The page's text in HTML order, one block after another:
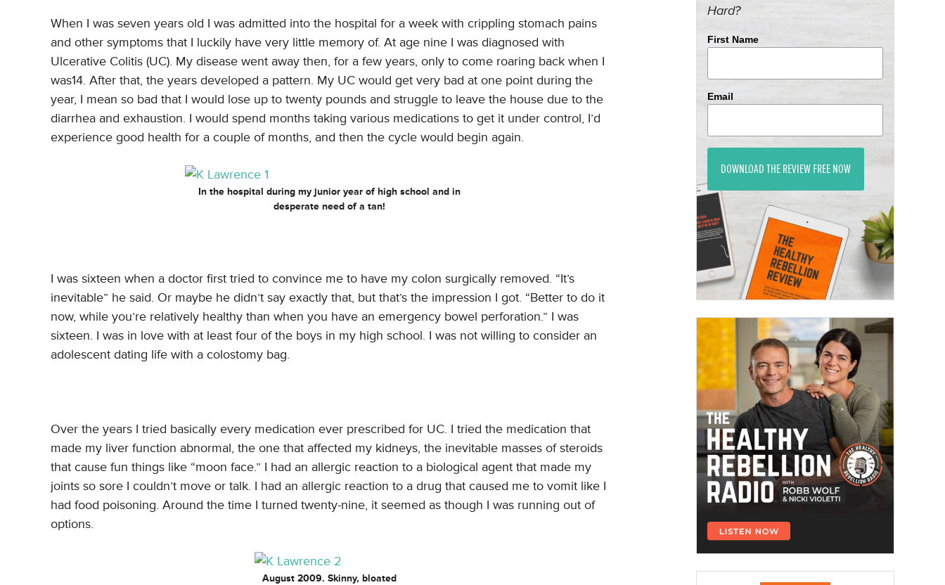
When I was seven years old I was admitted into the hospital for a week with crippling stomach pains
and other symptoms that I luckily have very little memory of. At age nine I was diagnosed with
Ulcerative Colitis (UC). My disease went away then, for a few years, only to come roaring back when I
was14. After that, the years developed a pattern. My UC would get very bad at one point during the
year, I mean so bad that I would lose up to twenty pounds and struggle to leave the house due to the
diarrhea and exhaustion. I would spend months taking various medications to get it under control, I’d
experience good health for a couple of months, and then the cycle would begin again.
In the hospital during my junior year of high school and in
desperate need of a tan!
I was sixteen when a doctor first tried to convince me to have my colon surgically removed. “It’s
inevitable” he said. Or maybe he didn’t say exactly that, but that’s the impression I got. “Better to do it
now, while you’re relatively healthy than when you have an emergency bowel perforation.” I was
sixteen. I was in love with at least four of the boys in my high school. I was not willing to consider an
adolescent dating life with a colostomy bag.
Over the years I tried basically every medication ever prescribed for UC. I tried the medication that
made my liver function abnormal, the one that affected my kidneys, the inevitable masses of steroids
that cause fun things like “moon face.” I had an allergic reaction to a biological agent that made my
joints so sore I couldn’t move or talk. I had an allergic reaction to a drug that caused me to vomit like I
had food poisoning. Around the time I turned twenty-nine, it seemed as though I was running out of
options.
August 2009. Skinny, bloated
Hard?
First Name
Email